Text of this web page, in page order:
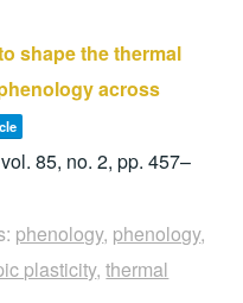
shape the thermal
across
vol. 85, no. 2,pp. 457–
phenology, phenology,
plasticity,thermal